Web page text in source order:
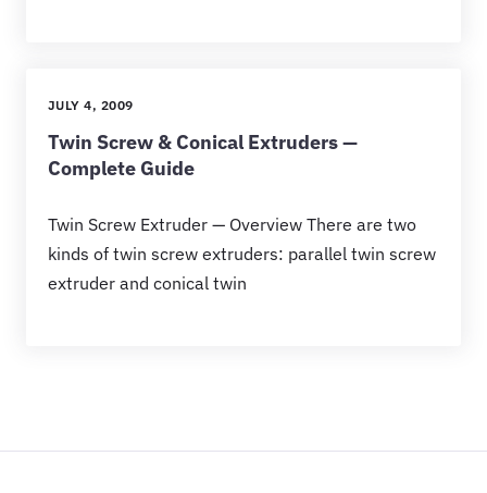
JULY 4, 2009
Twin Screw & Conical Extruders —
Complete Guide
Twin Screw Extruder — Overview There are two
kinds of twin screw extruders: parallel twin screw
extruder and conical twin